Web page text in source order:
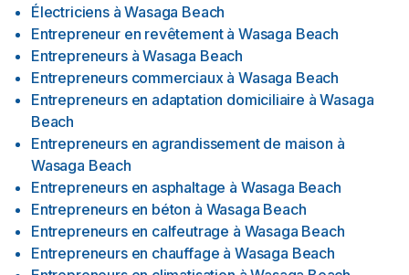
Électriciens à Wasaga Beach
Entrepreneur en revêtement à Wasaga Beach
Entrepreneurs à Wasaga Beach
Entrepreneurs commerciaux à Wasaga Beach
Entrepreneurs en adaptation domiciliaire à Wasaga
Beach
Entrepreneurs en agrandissement de maison à
Wasaga Beach
Entrepreneurs en asphaltage à Wasaga Beach
Entrepreneurs en béton à Wasaga Beach
Entrepreneurs en calfeutrage à Wasaga Beach
Entrepreneurs en chauffage à Wasaga Beach